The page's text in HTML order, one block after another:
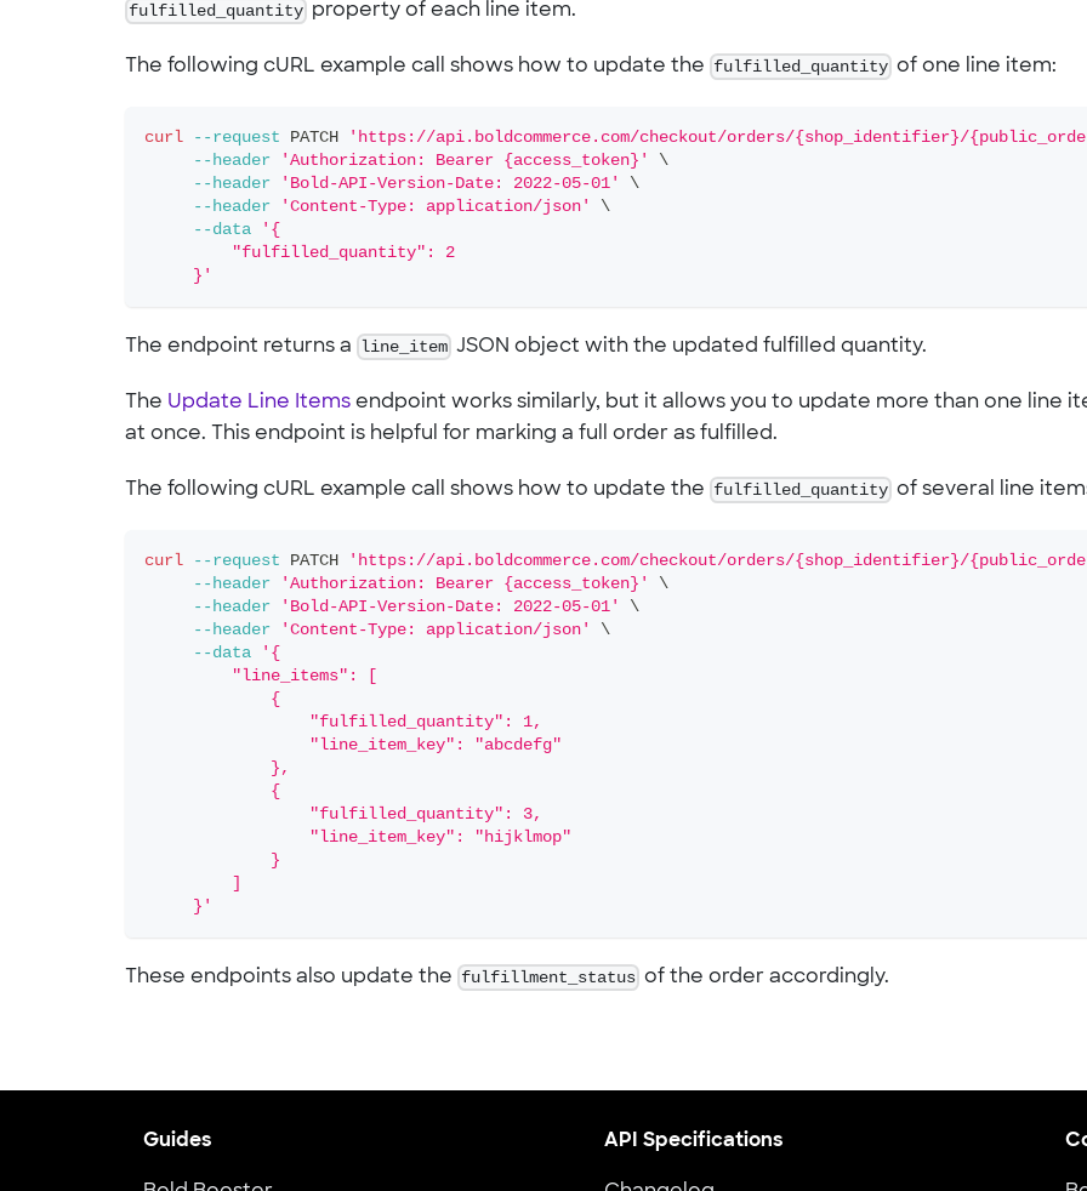
fulfilled_quantity property of each line item.
The following cURL example call shows how to update the fulfilled_quantity of one line item:
curl --request PATCH 'https://api.boldcommerce.com/checkout/orders/{shop_identifier}/
--header
'Authorization: Bearer {access_token}'
\
--header
'Bold-API-Version-Date: 2022-05-01'
\
--header
'Content-Type: application/json'
\
--data
'{
         "fulfilled_quantity": 2
     }'
The endpoint returns a line_item JSON object with the updated fulfilled quantity.
The Update Line Items endpoint works similarly, but it allows you to update more than one line
at once. This endpoint is helpful for marking a full order as fulfilled.
The following cURL example call shows how to update the fulfilled_quantity of several line
curl --request PATCH 'https://api.boldcommerce.com/checkout/orders/{shop_identifier}/
--header
'Authorization: Bearer {access_token}'
\
--header
'Bold-API-Version-Date: 2022-05-01'
\
--header
'Content-Type: application/json'
\
--data
'{
         "line_items": [
             {
                 "fulfilled_quantity": 1,
                 "line_item_key": "abcdefg"
             },
             {
                 "fulfilled_quantity": 3,
                 "line_item_key": "hijklmop"
             }
     }'
These endpoints also update the fulfillment_status of the order accordingly.
Guides API Specifications